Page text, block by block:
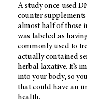
A study once used
counter
almost half of those
was labeled as
commonly used to
actually contained
herbal laxative. It’s
into your body, so
that could have an
health.